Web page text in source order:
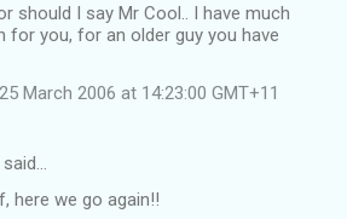
should I say Mr Cool.. I have much
for you, for an older guy you have
March 2006 at 14:23:00 GMT+11
said…
here we go again!!